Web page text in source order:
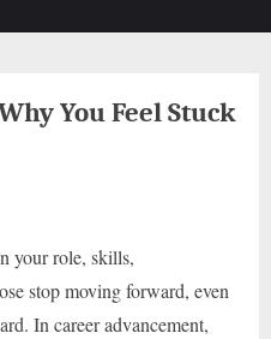
You Feel Stuck
your role, skills,
stop moving forward, even
In career advancement,